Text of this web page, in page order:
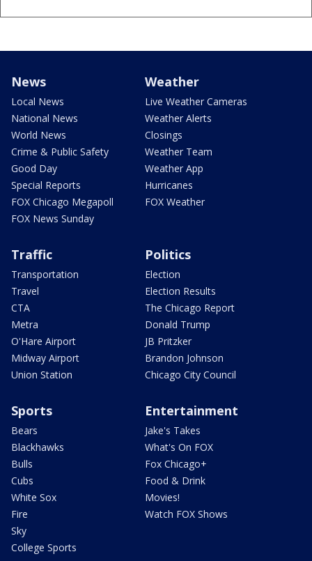
News
Local News
National News
World News
Crime & Public Safety
Good Day
Special Reports
FOX Chicago Megapoll
FOX News Sunday
Weather
Live Weather Cameras
Weather Alerts
Closings
Weather Team
Weather App
Hurricanes
FOX Weather
Traffic
Transportation
Travel
CTA
Metra
O'Hare Airport
Midway Airport
Union Station
Politics
Election
Election Results
The Chicago Report
Donald Trump
JB Pritzker
Brandon Johnson
Chicago City Council
Sports
Bears
Blackhawks
Bulls
Cubs
White Sox
Fire
Sky
College Sports
Entertainment
Jake's Takes
What's On FOX
Fox Chicago+
Food & Drink
Movies!
Watch FOX Shows